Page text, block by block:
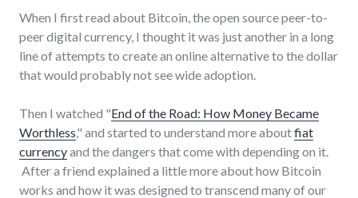
When I first read about Bitcoin, the open source peer-to-
peer digital currency, I thought it was just another in a long
line of attempts to create an online alternative to the dollar
that would probably not see wide adoption.
Then I watched "End of the Road: How Money Became
Worthless," and started to understand more aboutfiat
currencyand the dangers that come with depending on it.
After a friend explained a little more about how Bitcoin
works and how it was designed to transcend many of our